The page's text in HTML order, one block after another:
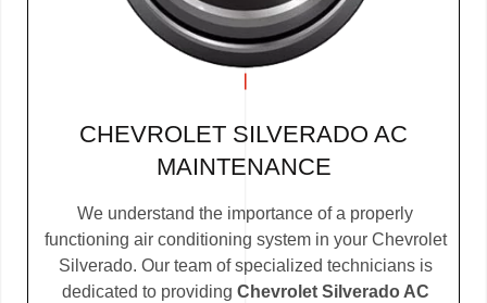
CHEVROLET SILVERADO AC
MAINTENANCE
We understand the importance of a properly
functioning air conditioning system in your Chevrolet
Silverado. Our team of specialized technicians is
dedicated to providing Chevrolet Silverado AC